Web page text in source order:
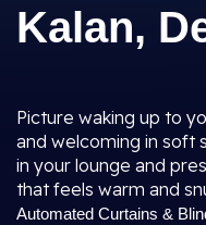
Kalan,
Picture waking up to
and welcoming in soft
in your lounge and
that feels warm and
Automated Curtains &